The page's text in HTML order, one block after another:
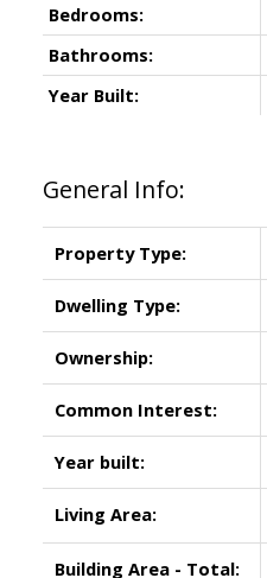
General Info:
Property Type:
Dwelling Type:
Ownership:
Common Interest:
Year built:
Living Area:
Building Area - Total:
Bedrooms:
Bathrooms:
Year Built: